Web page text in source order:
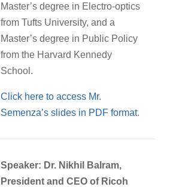
Master’s degree in Electro-optics
from Tufts University, and a
Master’s degree in Public Policy
from the Harvard Kennedy
School.
Click here to access Mr.
Semenza’s slides in PDF format.
Speaker: Dr. Nikhil Balram,
President and CEO of Ricoh